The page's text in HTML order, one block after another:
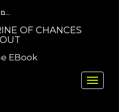
OF CHANCES
EBook
Toggle